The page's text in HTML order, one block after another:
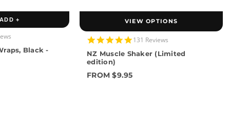
+
Black -
VIEW OPTIONS
4.9
rating
131 Reviews
NZ Muscle Shaker (Limited
edition)
FROM $9.95